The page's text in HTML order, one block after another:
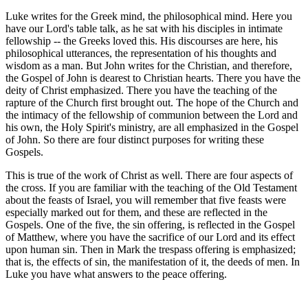
Luke writes for the Greek mind, the philosophical mind. Here you
have our Lord's table talk, as he sat with his disciples in intimate
fellowship -- the Greeks loved this. His discourses are here, his
philosophical utterances, the representation of his thoughts and
wisdom as a man. But John writes for the Christian, and therefore,
the Gospel of John is dearest to Christian hearts. There you have the
deity of Christ emphasized. There you have the teaching of the
rapture of the Church first brought out. The hope of the Church and
the intimacy of the fellowship of communion between the Lord and
his own, the Holy Spirit's ministry, are all emphasized in the Gospel
of John. So there are four distinct purposes for writing these
Gospels.
This is true of the work of Christ as well. There are four aspects of
the cross. If you are familiar with the teaching of the Old Testament
about the feasts of Israel, you will remember that five feasts were
especially marked out for them, and these are reflected in the
Gospels. One of the five, the sin offering, is reflected in the Gospel
of Matthew, where you have the sacrifice of our Lord and its effect
upon human sin. Then in Mark the trespass offering is emphasized;
that is, the effects of sin, the manifestation of it, the deeds of men. In
Luke you have what answers to the peace offering.